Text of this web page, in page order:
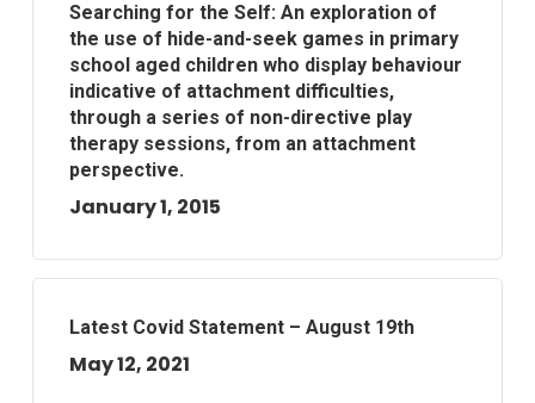
Searching for the Self: An exploration of
the use of hide-and-seek games in primary
school aged children who display behaviour
indicative of attachment difficulties,
through a series of non-directive play
therapy sessions, from an attachment
perspective.
January 1, 2015
Latest Covid Statement – August 19th
May 12, 2021